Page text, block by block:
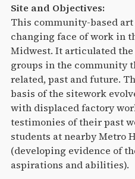
Site and Objectives:
This community-based
changing face of work in
Midwest. It articulated
groups in the community
related, past and future.
basis of the sitework
with displaced factory
testimonies of their past
students at nearby Metro
(developing evidence of
aspirations and abilities).